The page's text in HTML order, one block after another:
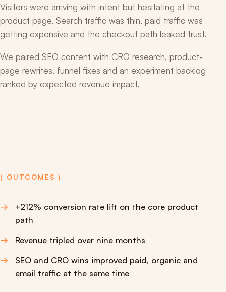
Visitors were arriving with intent but hesitating at the
product page. Search traffic was thin, paid traffic was
getting expensive and the checkout path leaked trust.
We paired SEO content with CRO research, product-
page rewrites, funnel fixes and an experiment backlog
ranked by expected revenue impact.
( OUTCOMES )
+212% conversion rate lift on the core product
path
Revenue tripled over nine months
SEO and CRO wins improved paid, organic and
email traffic at the same time